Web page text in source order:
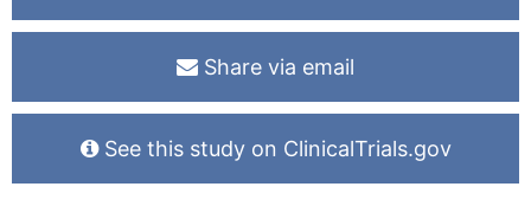
Share via email
See this study on ClinicalTrials.gov